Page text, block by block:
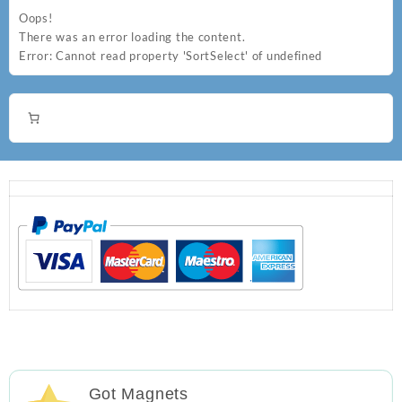
Oops!
There was an error loading the content.
Error: Cannot read property 'SortSelect' of undefined
Got Magnets